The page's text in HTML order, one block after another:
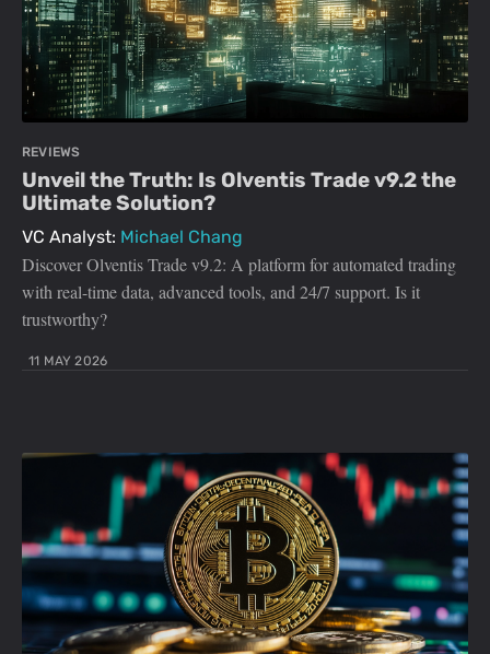
REVIEWS
Unveil the Truth: Is Olventis Trade v9.2 the
Ultimate Solution?
VC Analyst: Michael Chang
Discover Olventis Trade v9.2: A platform for automated trading
with real-time data, advanced tools, and 24/7 support. Is it
trustworthy?
11 MAY 2026